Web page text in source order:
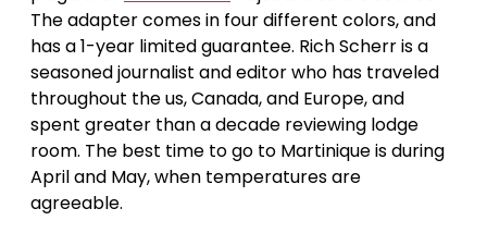
The adapter comes in four different colors, and
has a 1-year limited guarantee. Rich Scherr is a
seasoned journalist and editor who has traveled
throughout the us, Canada, and Europe, and
spent greater than a decade reviewing lodge
room. The best time to go to Martinique is during
April and May, when temperatures are
agreeable.